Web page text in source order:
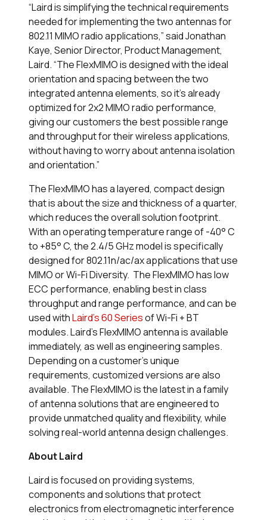
“Laird is simplifying the technical requirements
needed for implementing the two antennas for
802.11 MIMO radio applications,” said Jonathan
Kaye, Senior Director, Product Management,
Laird. “The FlexMIMO is designed with the ideal
orientation and spacing between the two
integrated antenna elements, so it’s already
optimized for 2x2 MIMO radio performance,
giving our customers the best possible range
and throughput for their wireless applications,
without having to worry about antenna isolation
and orientation.”
The FlexMIMO has a layered, compact design
that is about the size and thickness of a quarter,
which reduces the overall solution footprint.
With an operating temperature range of -40° C
to +85° C, the 2.4/5 GHz model is specifically
designed for 802.11n/ac/ax applications that use
MIMO or Wi-Fi Diversity. The FlexMIMO has low
ECC performance, enabling best in class
throughput and range performance, and can be
used withLaird’s 60 Seriesof Wi-Fi + BT
modules. Laird’s FlexMIMO antenna is available
immediately, as well as engineering samples.
Depending on a customer’s unique
requirements, customized versions are also
available. The FlexMIMO is the latest in a family
of antenna solutions that are engineered to
provide unmatched quality and flexibility, while
solving real-world antenna design challenges.
About Laird
Laird is focused on providing systems,
components and solutions that protect
electronics from electromagnetic interference